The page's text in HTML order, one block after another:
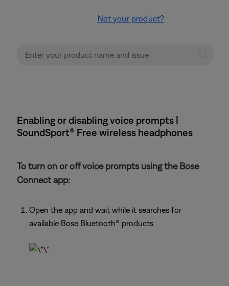
Not your product?
Enabling or disabling voice prompts |
SoundSport® Free wireless headphones
To turn on or off voice prompts using the Bose
Connect app:
Open the app and wait while it searches for
available Bose Bluetooth® products